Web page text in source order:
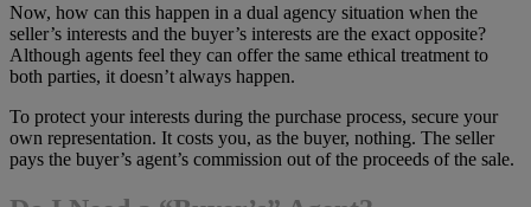
Now, how can this happen in a dual agency situation when the
seller’s interests and the buyer’s interests are the exact opposite?
Although agents feel they can offer the same ethical treatment to
both parties, it doesn’t always happen.
To protect your interests during the purchase process, secure your
own representation. It costs you, as the buyer, nothing. The seller
pays the buyer’s agent’s commission out of the proceeds of the sale.